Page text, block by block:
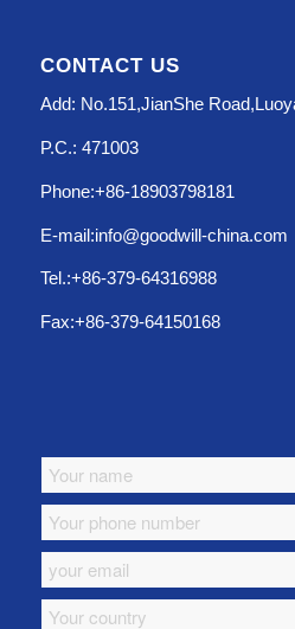
CONTACT US
Add: No.151,JianShe
P.C.: 471003
Phone:+86-18903798181
E-mail:info@goodwill-china.com
Tel.:+86-379-64316988
Fax:+86-379-64150168